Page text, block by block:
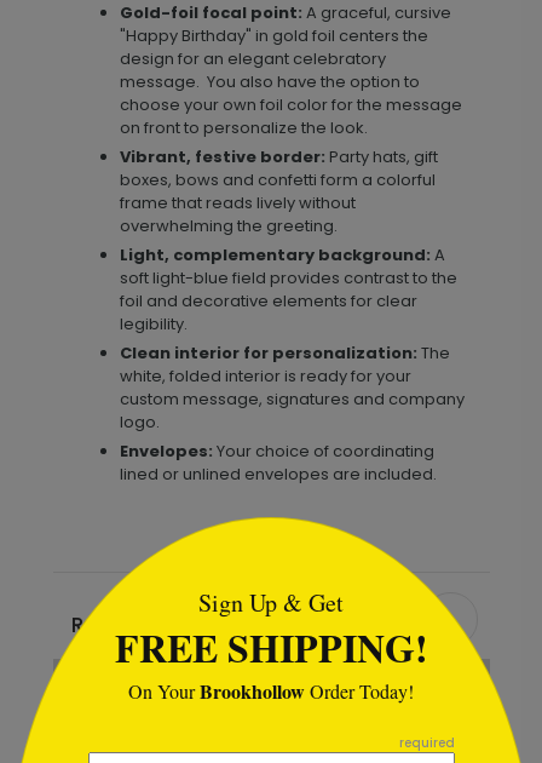
Gold-foil focal point: A graceful, cursive
"Happy Birthday" in gold foil centers the
design for an elegant celebratory
message. You also have the option to
choose your own foil color for the message
on front to personalize the look.
Vibrant, festive border: Party hats, gift
boxes, bows and confetti form a colorful
frame that reads lively without
overwhelming the greeting.
Light, complementary background: A
soft light-blue field provides contrast to the
foil and decorative elements for clear
legibility.
Clean interior for personalization: The
white, folded interior is ready for your
custom message, signatures and company
logo.
Envelopes: Your choice of coordinating
lined or unlined envelopes are included.
Recommended
Sign Up & Get
FREE SHIPPING!
On YourBrookhollowOrder Today!
required